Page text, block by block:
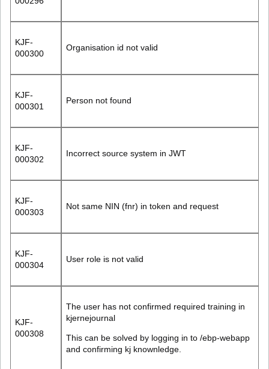
KJF-
000300
Organisation id not valid
KJF-
000301
Person not found
KJF-
000302
Incorrect source system in JWT
KJF-
000303
Not same NIN (fnr) in token and request
KJF-
000304
User role is not valid
KJF-
000308
The user has not confirmed required training in
kjernejournal
This can be solved by logging in to /ebp-webapp
and confirming kj knownledge.